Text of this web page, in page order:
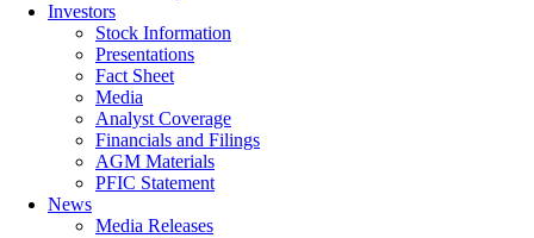
Investors
Stock Information
Presentations
Fact Sheet
Media
Analyst Coverage
Financials and Filings
AGM Materials
PFIC Statement
News
Media Releases